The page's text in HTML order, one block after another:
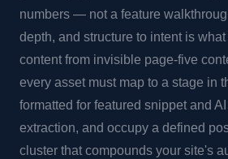
numbers — not a feature
depth, and structure to intent is
content from invisible page-five
every asset must map to a stage in
formatted for featured snippet and
extraction, and occupy a defined
cluster that compounds your site's